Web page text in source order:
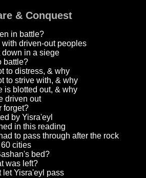
& Conquest
in battle?
driven-out peoples
down in a siege
battle?
to distress, & why
to strive with, & why
is blotted out, & why
driven out
forget?
by Yisra'eyl
in this reading
to pass through after the rock
cities
bed?
was left?
let Yisra'eyl pass